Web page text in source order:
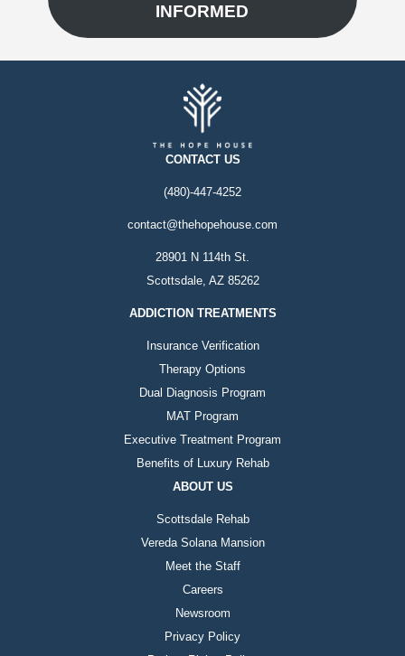
INFORMED
CONTACT US
(480)-447-4252
contact@thehopehouse.com
28901 N 114th St.
Scottsdale, AZ 85262
ADDICTION TREATMENTS
Insurance Verification
Therapy Options
Dual Diagnosis Program
MAT Program
Executive Treatment Program
Benefits of Luxury Rehab
ABOUT US
Scottsdale Rehab
Vereda Solana Mansion
Meet the Staff
Careers
Newsroom
Privacy Policy